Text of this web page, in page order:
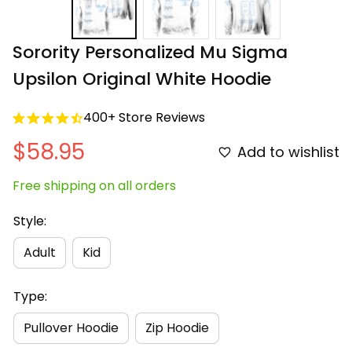
Sorority Personalized Mu Sigma
Upsilon Original White Hoodie
400+ Store Reviews
$58.95 Add to wishlist
Free shipping on all orders
Style:
Adult
Kid
Type:
Pullover Hoodie
Zip Hoodie